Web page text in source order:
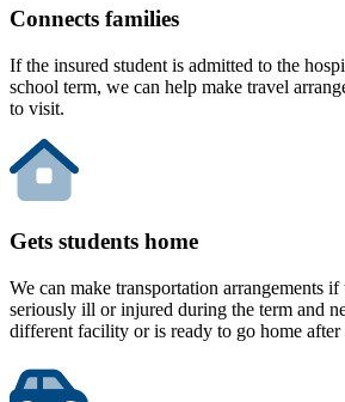
Connects families
If the insured student is admitted to the
school term, we can help make travel
to visit.
Gets students home
We can make transportation arrangements
seriously ill or injured during the term and
different facility or is ready to go home after